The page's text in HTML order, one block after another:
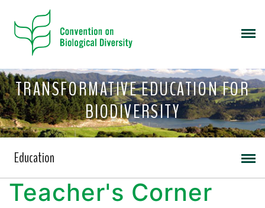
TRANSFORMATIVE EDUCATION FOR
BIODIVERSITY
Education
Teacher's Corner